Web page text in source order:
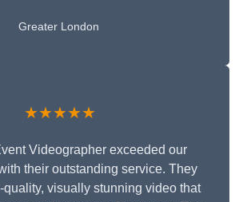
Greater London
★★★★★
Videographer exceeded our
their outstanding service. They
quality, visually stunning video that